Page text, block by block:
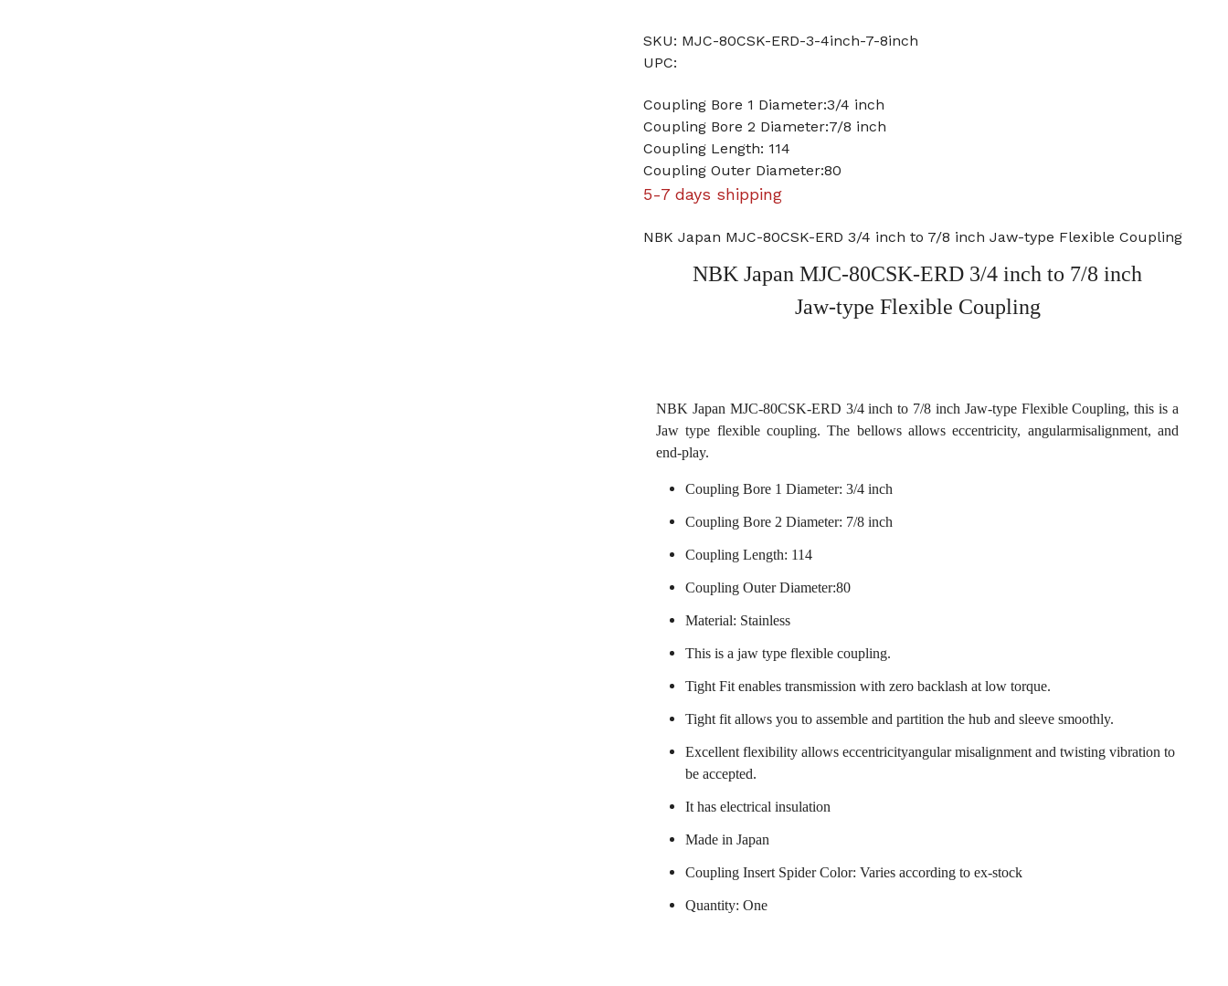
SKU: MJC-80CSK-ERD-3-4inch-7-8inch
UPC:
Coupling Bore 1 Diameter:3/4 inch
Coupling Bore 2 Diameter:7/8 inch
Coupling Length: 114
Coupling Outer Diameter:80
5-7 days shipping
NBK Japan MJC-80CSK-ERD 3/4 inch to 7/8 inch Jaw-type Flexible Coupling
NBK Japan MJC-80CSK-ERD 3/4 inch to 7/8 inch
Jaw-type Flexible Coupling
NBK Japan MJC-80CSK-ERD 3/4 inch to 7/8 inch Jaw-type Flexible Coupling, this is a
Jaw type flexible coupling. The bellows allows eccentricity, angularmisalignment, and
end-play.
Coupling Bore 1 Diameter: 3/4 inch
Coupling Bore 2 Diameter: 7/8 inch
Coupling Length: 114
Coupling Outer Diameter:80
Material: Stainless
This is a jaw type flexible coupling.
Tight Fit enables transmission with zero backlash at low torque.
Tight fit allows you to assemble and partition the hub and sleeve smoothly.
Excellent flexibility allows eccentricityangular misalignment and twisting vibration to
be accepted.
It has electrical insulation
Made in Japan
Coupling Insert Spider Color: Varies according to ex-stock
Quantity: One